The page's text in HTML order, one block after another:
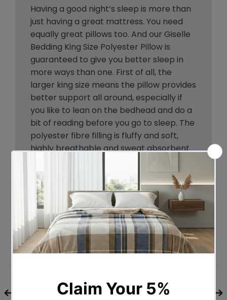
Having a good night’s sleep is more than
just having a great mattress. You need
equally great pillows too. And our Giselle
Bedding King Size Polyester Pillow is
guaranteed to give you better sleep in
more ways than one. First of all, the
larger king size means the pillow provides
better support all around, especially if
you like to lean on the bedhead and do a
bit of reading before you go to sleep. The
polyester fibre filling is fluffy and soft,
highly breathable and sweat absorbent
to allow for a comfortable sleep all night
long. The set of four pillows comprises
two medium pillows and two firm pillows
to accommodate every sleeping position.
The medium pillow is good for back
sleepers while the firm pillow suits side
sleepers. Every pillow is housed in a 100%
cotton cover that is soft to the touch and
Airbnb, our polyester fibre-filled pillow